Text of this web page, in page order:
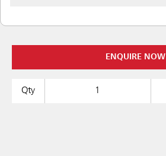
ENQUIRE NOW
Qty